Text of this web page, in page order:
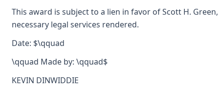
This award is subject to a lien in favor of Scott H.
necessary legal services rendered.
Date: $\qquad
\qquad Made by: \qquad$
KEVIN DINWIDDIE